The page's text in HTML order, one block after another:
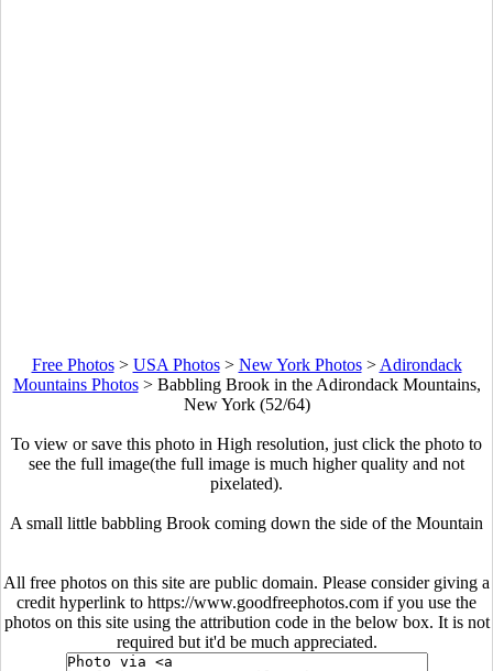
Free Photos> USA Photos> New York Photos> Adirondack
Mountains Photos> Babbling Brook in the Adirondack Mountains,
New York (52/64)
To view or save this photo in High resolution, just click the photo to
see the full image(the full image is much higher quality and not
pixelated).
A small little babbling Brook coming down the side of the Mountain
All free photos on this site are public domain. Please consider giving a
credit hyperlink to https://www.goodfreephotos.com if you use the
photos on this site using the attribution code in the below box. It is not
required but it'd be much appreciated.